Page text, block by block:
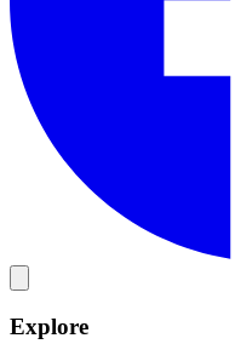
Explore